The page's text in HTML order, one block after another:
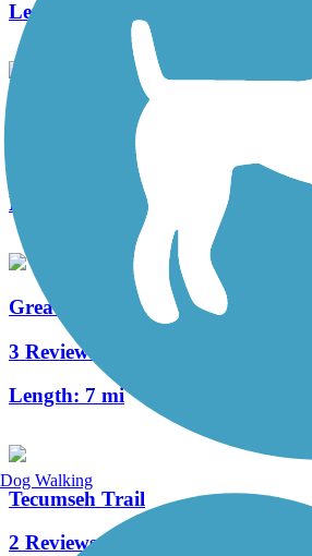
Length:
Wright Brothers Huffman Prairie
Length:
Great-Little Trail
3 Reviews
Length: 7 mi
Tecumseh Trail
2 Reviews
Dog Walking